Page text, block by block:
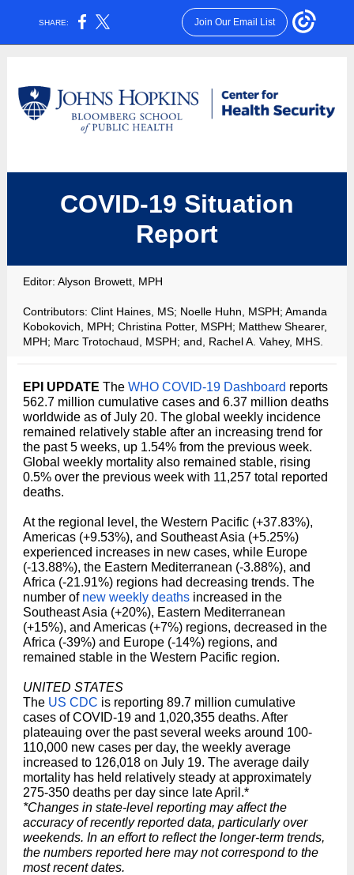
SHARE: Join Our Email List
COVID-19 Situation
Report
Editor: Alyson Browett, MPH
Contributors: Clint Haines, MS; Noelle Huhn, MSPH; Amanda
Kobokovich, MPH; Christina Potter, MSPH; Matthew Shearer,
MPH; Marc Trotochaud, MSPH; and, Rachel A. Vahey, MHS.
EPI UPDATE The WHO COVID-19 Dashboard reports
562.7 million cumulative cases and 6.37 million deaths
worldwide as of July 20. The global weekly incidence
remained relatively stable after an increasing trend for
the past 5 weeks, up 1.54% from the previous week.
Global weekly mortality also remained stable, rising
0.5% over the previous week with 11,257 total reported
deaths.
At the regional level, the Western Pacific (+37.83%),
Americas (+9.53%), and Southeast Asia (+5.25%)
experienced increases in new cases, while Europe
(-13.88%), the Eastern Mediterranean (-3.88%), and
Africa (-21.91%) regions had decreasing trends. The
number of new weekly deaths increased in the
Southeast Asia (+20%), Eastern Mediterranean
(+15%), and Americas (+7%) regions, decreased in the
Africa (-39%) and Europe (-14%) regions, and
remained stable in the Western Pacific region.
UNITED STATES
The US CDC is reporting 89.7 million cumulative
cases of COVID-19 and 1,020,355 deaths. After
plateauing over the past several weeks around 100-
110,000 new cases per day, the weekly average
increased to 126,018 on July 19. The average daily
mortality has held relatively steady at approximately
275-350 deaths per day since late April.*
*Changes in state-level reporting may affect the
accuracy of recently reported data, particularly over
weekends. In an effort to reflect the longer-term trends,
the numbers reported here may not correspond to the
most recent dates.